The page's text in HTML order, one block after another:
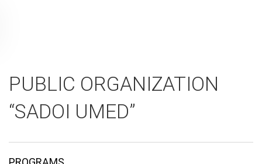
PUBLIC ORGANIZATION
“SADOI UMED”